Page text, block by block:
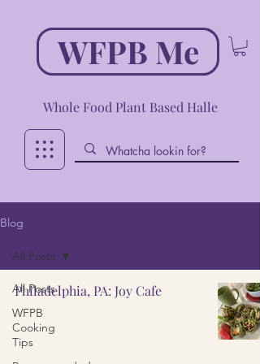
WFPB Me
Whole Food Plant Based Halle
Blog
All Posts
WFPB
Cooking
Tips
All Posts
Philadelphia, PA: Joy Cafe